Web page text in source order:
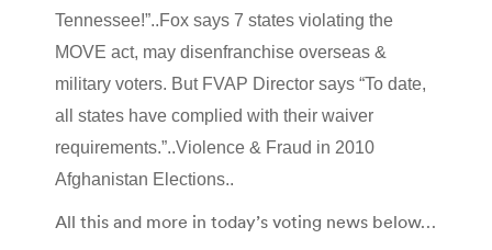
Tennessee!”..Fox says 7 states violating the
MOVE act, may disenfranchise overseas &
military voters. But FVAP Director says “To date,
all states have complied with their waiver
requirements.”..Violence & Fraud in 2010
Afghanistan Elections..
All this and more in today’s voting news below…